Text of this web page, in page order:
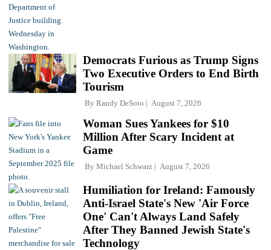
Democrats Furious as Trump Signs
Two Executive Orders to End Birth
Tourism
By Randy DeSoto August 7, 2026
Woman Sues Yankees for $10
Million After Scary Incident at
Game
By Michael Schwarz August 7, 2026
Humiliation for Ireland: Famously
Anti-Israel State's New 'Air Force
One' Can't Always Land Safely
After They Banned Jewish State's
Technology